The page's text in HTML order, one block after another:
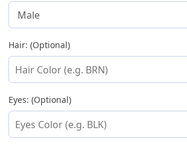
Hair: (Optional)
Eyes: (Optional)